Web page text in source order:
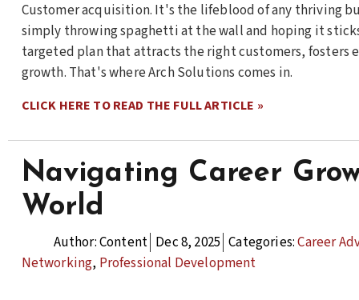
Customer acquisition. It's the lifeblood of any thriving
simply throwing spaghetti at the wall and hoping it
targeted plan that attracts the right customers, fosters
growth. That's where Arch Solutions comes in.
CLICK HERE TO READ THE FULL ARTICLE »
Navigating Career
World
Author:Content Dec 8, 2025 Categories:Career
Networking, Professional Development